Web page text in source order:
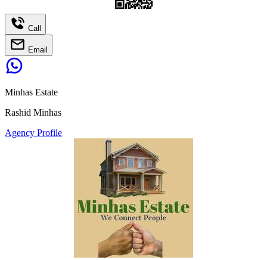
Call
Email
Minhas Estate
Rashid Minhas
Agency Profile